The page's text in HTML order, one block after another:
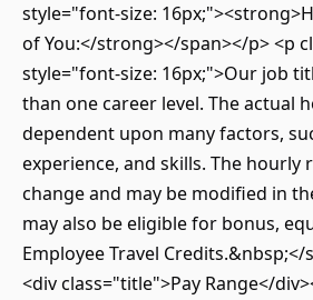
style="font-size:
of You:</strong></span></p> <p
style="font-size: 16px;">Our job
than one career level. The actual
dependent upon many factors,
experience, and skills. The hourly
change and may be modified in
may also be eligible for bonus,
Employee Travel
<div class="title">Pay Range</